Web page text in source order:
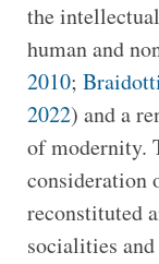
the
human and
2010;
2022) and a
of modernity.
consideration
reconstituted
socialities